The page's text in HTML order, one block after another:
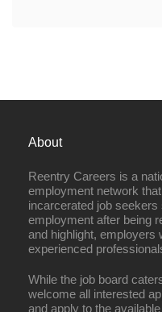
About
Reentry Careers is a
employment network
incarcerated job
employment after being
and highlight, employers
experienced
While the job board
welcome all interested
and apply to the